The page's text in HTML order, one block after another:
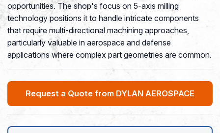
opportunities. The shop's focus on 5-axis milling
technology positions it to handle intricate components
that require multi-directional machining approaches,
particularly valuable in aerospace and defense
applications where complex part geometries are common.
Request a Quote from DYLAN AEROSPACE